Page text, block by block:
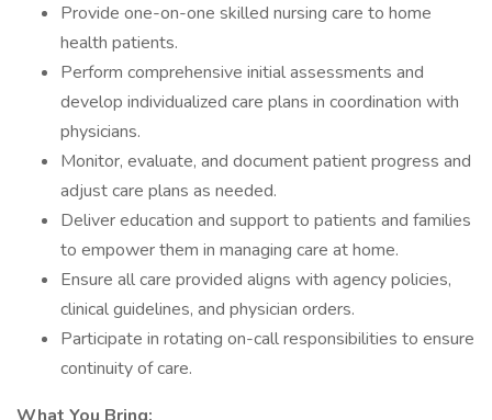
Provide one-on-one skilled nursing care to home
health patients.
Perform comprehensive initial assessments and
develop individualized care plans in coordination with
physicians.
Monitor, evaluate, and document patient progress and
adjust care plans as needed.
Deliver education and support to patients and families
to empower them in managing care at home.
Ensure all care provided aligns with agency policies,
clinical guidelines, and physician orders.
Participate in rotating on-call responsibilities to ensure
continuity of care.